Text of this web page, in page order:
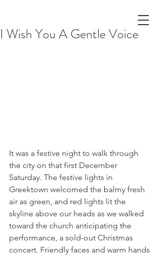
I Wish You A Gentle Voice
It was a festive night to walk through
the city on that first December
Saturday. The festive lights in
Greektown welcomed the balmy fresh
air as green, and red lights lit the
skyline above our heads as we walked
toward the church anticipating the
performance, a sold-out Christmas
concert. Friendly faces and warm hands